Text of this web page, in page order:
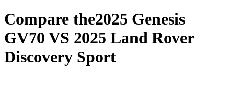
Compare the2025 Genesis
GV70 VS 2025 Land Rover
Discovery Sport